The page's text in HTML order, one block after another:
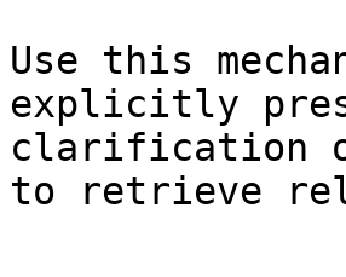
Use this
explicitly
clarification